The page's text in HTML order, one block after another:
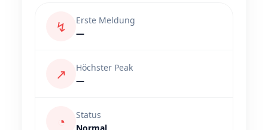
↯
Erste Meldung
—
↗
Höchster Peak
—
◔
Status
Normal